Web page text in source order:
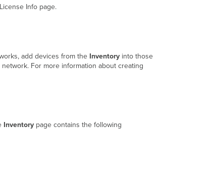
Info page.
add devices from the Inventory into those
For more information about creating
Inventory page contains the following